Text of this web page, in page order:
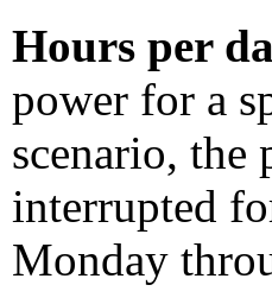
Hours per
power for a
scenario, the
interrupted
Monday